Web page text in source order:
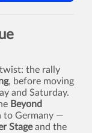
the rally
, before moving
and Saturday.
Beyond
to Germany —
Stageand the